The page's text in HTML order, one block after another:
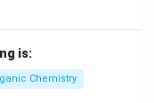
is:
Chemistry